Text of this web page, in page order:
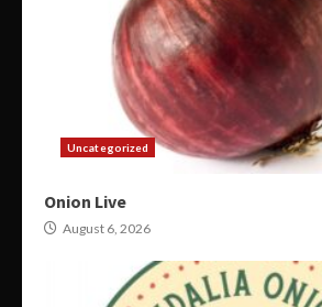
Uncategorized
Onion Live
August 6, 2026